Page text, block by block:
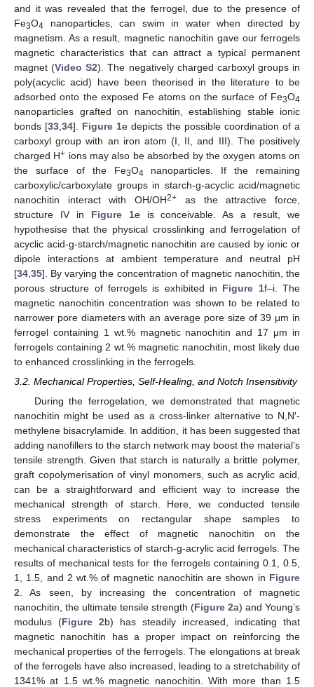
and it was revealed that the ferrogel, due to the presence of
Fe3O4 nanoparticles, can swim in water when directed by
magnetism. As a result, magnetic nanochitin gave our ferrogels
magnetic characteristics that can attract a typical permanent
magnet (Video S2). The negatively charged carboxyl groups in
poly(acyclic acid) have been theorised in the literature to be
adsorbed onto the exposed Fe atoms on the surface of Fe3O4
nanoparticles grafted on nanochitin, establishing stable ionic
bonds [33 ,34]. Figure 1e depicts the possible coordination of a
carboxyl group with an iron atom (I, II, and III). The positively
charged H+ ions may also be absorbed by the oxygen atoms on
the surface of the Fe3O4 nanoparticles. If the remaining
carboxylic/carboxylate groups in starch-g-acyclic acid/magnetic
nanochitin interact with OH/OH2+ as the attractive force,
structure IV in Figure 1e is conceivable. As a result, we
hypothesise that the physical crosslinking and ferrogelation of
acyclic acid-g-starch/magnetic nanochitin are caused by ionic or
dipole interactions at ambient temperature and neutral pH
[34 35]. By varying the concentration of magnetic nanochitin, the
porous structure of ferrogels is exhibited in Figure 1f–i. The
magnetic nanochitin concentration was shown to be related to
narrower pore diameters with an average pore size of 39 μm in
ferrogel containing 1 wt.% magnetic nanochitin and 17 μm in
ferrogels containing 2 wt.% magnetic nanochitin, most likely due
to enhanced crosslinking in the ferrogels.
3.2. Mechanical Properties, Self-Healing, and Notch Insensitivity
During the ferrogelation, we demonstrated that magnetic
nanochitin might be used as a cross-linker alternative to N,N′-
methylene bisacrylamide. In addition, it has been suggested that
adding nanofillers to the starch network may boost the material’s
tensile strength. Given that starch is naturally a brittle polymer,
graft copolymerisation of vinyl monomers, such as acrylic acid,
can be a straightforward and efficient way to increase the
mechanical strength of starch. Here, we conducted tensile
stress experiments on rectangular shape samples to
demonstrate the effect of magnetic nanochitin on the
mechanical characteristics of starch-g-acrylic acid ferrogels. The
results of mechanical tests for the ferrogels containing 0.1, 0.5,
1, 1.5, and 2 wt.% of magnetic nanochitin are shown in Figure
2 . As seen, by increasing the concentration of magnetic
nanochitin, the ultimate tensile strength (Figure 2a) and Young’s
modulus (Figure 2b) has steadily increased, indicating that
magnetic nanochitin has a proper impact on reinforcing the
mechanical properties of the ferrogels. The elongations at break
of the ferrogels have also increased, leading to a stretchability of
1341% at 1.5 wt.% magnetic nanochitin. With more than 1.5